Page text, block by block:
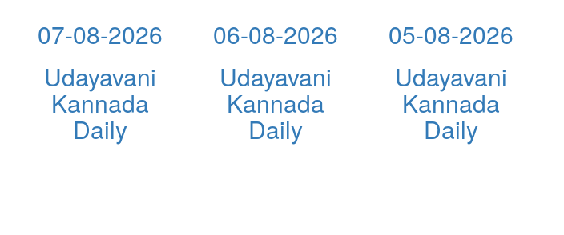
07-08-2026
Udayavani
Kannada
Daily
06-08-2026
Udayavani
Kannada
Daily
05-08-2026
Udayavani
Kannada
Daily